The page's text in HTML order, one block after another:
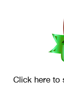
Click here to